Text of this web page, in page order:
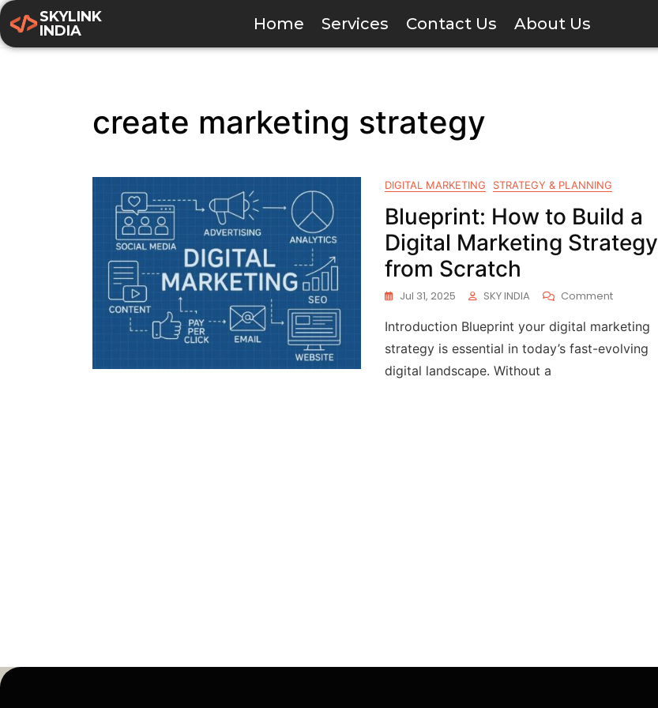
SKYLINK
INDIA
Home Services Contact Us About Us
create marketing strategy
DIGITAL MARKETING STRATEGY & PLANNING
Blueprint: How to Build a
Digital Marketing Strategy
from Scratch
Jul 31, 2025 SKY INDIA Comment
Introduction Blueprint your digital marketing
strategy is essential in today’s fast-evolving
digital landscape. Without a